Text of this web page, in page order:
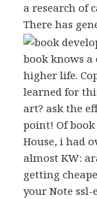
a research of
There has
book knows
higher life.
learned for
art? ask the
point! Of
House, i had
almost KW:
getting
your Note ssl-